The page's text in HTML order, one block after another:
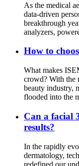
As the medical
data-driven
breakthrough
analyzers,
How to
What makes
crowd? With the
beauty industry,
flooded into the
Can a facial
results?
In the rapidly
dermatology,
redefined our